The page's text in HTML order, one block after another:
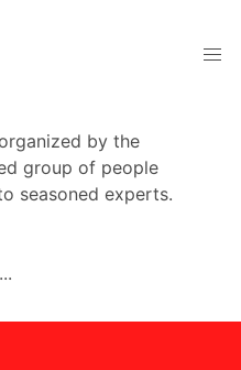
by the
group of people
seasoned experts.